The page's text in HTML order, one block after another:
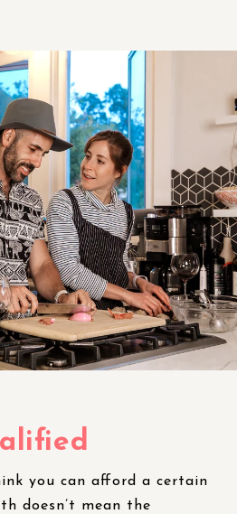
you can afford a certain
doesn’t mean the